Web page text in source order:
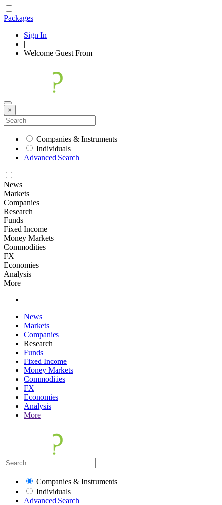
Packages
Sign In
|
Welcome Guest From
×
Companies & Instruments
Individuals
Advanced Search
News
Markets
Companies
Research
Funds
Fixed Income
Money Markets
Commodities
FX
Economies
Analysis
More
News
Markets
Companies
Research
Funds
Fixed Income
Money Markets
Commodities
FX
Economies
Analysis
More
Companies & Instruments
Individuals
Advanced Search